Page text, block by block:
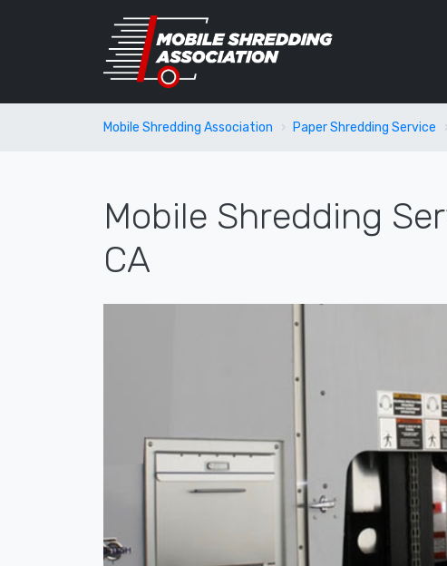
Mobile Shredding Association Paper Shredding Service
Mobile Shredding
CA